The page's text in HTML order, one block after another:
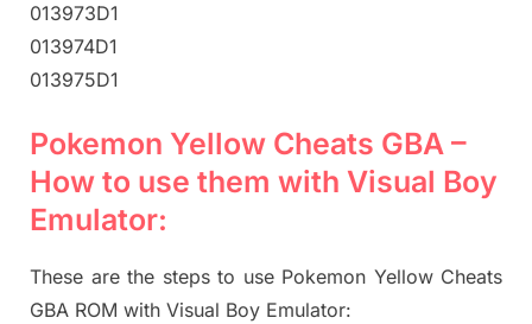
013973D1
013974D1
013975D1
Pokemon Yellow Cheats GBA –
How to use them with Visual Boy
Emulator:
These are the steps to use Pokemon Yellow Cheats
GBA ROM with Visual Boy Emulator: